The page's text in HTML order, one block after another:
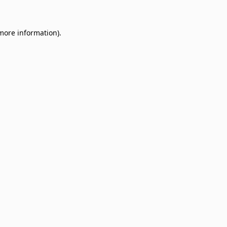
information).